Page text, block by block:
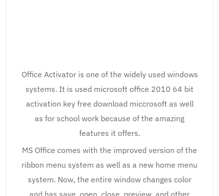
Office Activator is one of the widely used windows
systems. It is used microsoft office 2010 64 bit
activation key free download miccrosoft as well
as for school work because of the amazing
features it offers.
MS Office comes with the improved version of the
ribbon menu system as well as a new home menu
system. Now, the entire window changes color
and has save, open, close, preview, and other